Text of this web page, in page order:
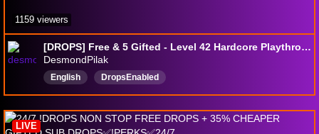
[DROPS] Free & 5 Gifted - Level 42 Hardcore Playthrough - P6 LVL77 main - !codes !settings !perks
DesmondPilak
English DropsEnabled
1159 viewers
LIVE